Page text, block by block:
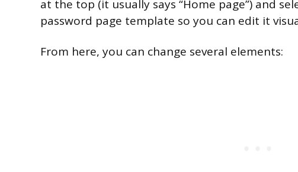
at the top (it usually says “Home page”) and
password page template so you can edit it
From here, you can change several elements: